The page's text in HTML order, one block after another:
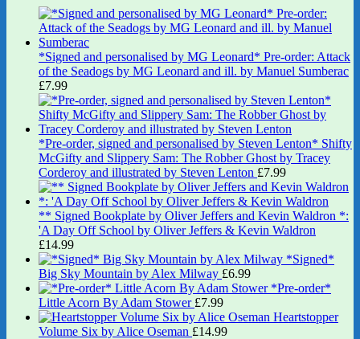
*Signed and personalised by MG Leonard* Pre-order: Attack
of the Seadogs by MG Leonard and ill. by Manuel Sumberac
£7.99
*Pre-order, signed and personalised by Steven Lenton* Shifty
McGifty and Slippery Sam: The Robber Ghost by Tracey
Corderoy and illustrated by Steven Lenton £7.99
** Signed Bookplate by Oliver Jeffers and Kevin Waldron *:
'A Day Off School by Oliver Jeffers & Kevin Waldron
£14.99
*Signed*
Big Sky Mountain by Alex Milway £6.99
*Pre-order*
Little Acorn By Adam Stower £7.99
Heartstopper
Volume Six by Alice Oseman £14.99